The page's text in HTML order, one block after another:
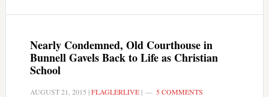
Nearly Condemned, Old Courthouse in
Bunnell Gavels Back to Life as Christian
School
AUGUST 21, 2015 |FLAGLERLIVE| 5 COMMENTS